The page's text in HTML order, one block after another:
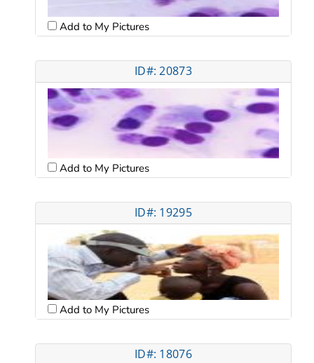
Add to My Pictures
ID#: 20873
Add to My Pictures
ID#: 19295
Add to My Pictures
ID#: 18076